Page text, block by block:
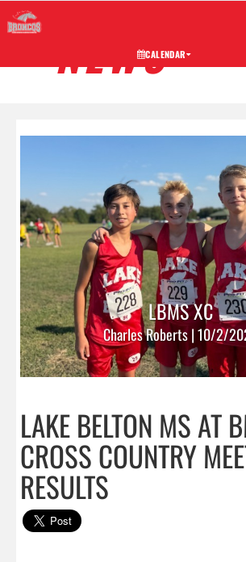
CALENDAR
NEWS
LBMS XC
Charles Roberts | 10/2/
LAKE BELTON MS AT
CROSS COUNTRY
RESULTS